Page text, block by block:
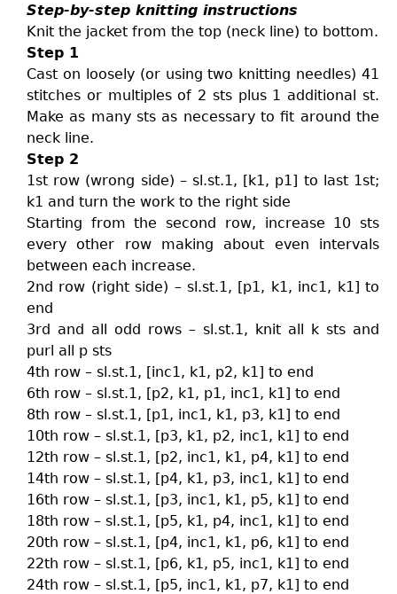
Step-by-step knitting instructions
Knit the jacket from the top (neck line) to bottom.
Step 1
Cast on loosely (or using two knitting needles) 41
stitches or multiples of 2 sts plus 1 additional st.
Make as many sts as necessary to fit around the
neck line.
Step 2
1st row (wrong side) – sl.st.1, [k1, p1] to last 1st;
k1 and turn the work to the right side
Starting from the second row, increase 10 sts
every other row making about even intervals
between each increase.
2nd row (right side) – sl.st.1, [p1, k1, inc1, k1] to
end
3rd and all odd rows – sl.st.1, knit all k sts and
purl all p sts
4th row – sl.st.1, [inc1, k1, p2, k1] to end
6th row – sl.st.1, [p2, k1, p1, inc1, k1] to end
8th row – sl.st.1, [p1, inc1, k1, p3, k1] to end
10th row – sl.st.1, [p3, k1, p2, inc1, k1] to end
12th row – sl.st.1, [p2, inc1, k1, p4, k1] to end
14th row – sl.st.1, [p4, k1, p3, inc1, k1] to end
16th row – sl.st.1, [p3, inc1, k1, p5, k1] to end
18th row – sl.st.1, [p5, k1, p4, inc1, k1] to end
20th row – sl.st.1, [p4, inc1, k1, p6, k1] to end
22th row – sl.st.1, [p6, k1, p5, inc1, k1] to end
24th row – sl.st.1, [p5, inc1, k1, p7, k1] to end